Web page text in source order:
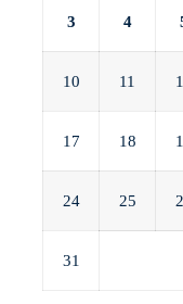
3 4
10 11
17 18
24 25
31